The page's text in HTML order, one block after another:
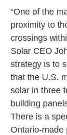
“One of the
proximity to
crossings
Solar CEO
strategy is to
that the U.S.
solar in three
building
There is a
Ontario-made